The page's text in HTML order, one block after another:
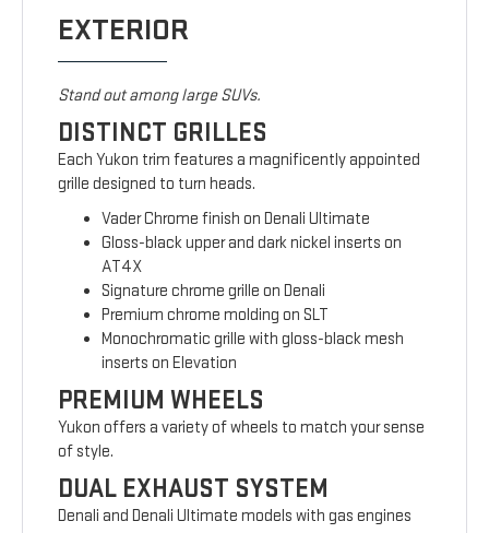
EXTERIOR
Stand out among large SUVs.
DISTINCT GRILLES
Each Yukon trim features a magnificently appointed
grille designed to turn heads.
Vader Chrome finish on Denali Ultimate
Gloss-black upper and dark nickel inserts on
AT4X
Signature chrome grille on Denali
Premium chrome molding on SLT
Monochromatic grille with gloss-black mesh
inserts on Elevation
PREMIUM WHEELS
Yukon offers a variety of wheels to match your sense
of style.
DUAL EXHAUST SYSTEM
Denali and Denali Ultimate models with gas engines